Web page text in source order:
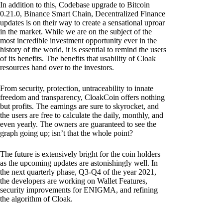
In addition to this, Codebase upgrade to Bitcoin
0.21.0, Binance Smart Chain, Decentralized Finance
updates is on their way to create a sensational uproar
in the market. While we are on the subject of the
most incredible investment opportunity ever in the
history of the world, it is essential to remind the users
of its benefits. The benefits that usability of Cloak
resources hand over to the investors.
From security, protection, untraceability to innate
freedom and transparency, CloakCoin offers nothing
but profits. The earnings are sure to skyrocket, and
the users are free to calculate the daily, monthly, and
even yearly. The owners are guaranteed to see the
graph going up; isn’t that the whole point?
The future is extensively bright for the coin holders
as the upcoming updates are astonishingly well. In
the next quarterly phase, Q3-Q4 of the year 2021,
the developers are working on Wallet Features,
security improvements for ENIGMA, and refining
the algorithm of Cloak.